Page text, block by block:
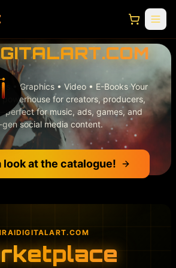
• Graphics • Video • E-Books Your
powerhouse for creators, producers,
for music, ads, games, and
social media content.
look at the catalogue!